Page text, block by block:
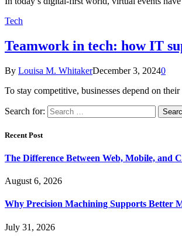
Tech
Teamwork in tech: how IT
By Louisa M. WhitakerDecember 3, 20240
To stay competitive, businesses depend on
Search for:
Recent Post
The Difference Between Web, Mobile, and
August 6, 2026
Why Precision Machining Supports Better
July 31, 2026